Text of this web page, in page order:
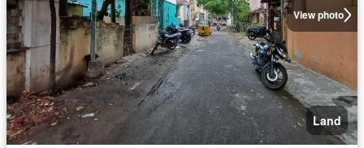
View photo
Land